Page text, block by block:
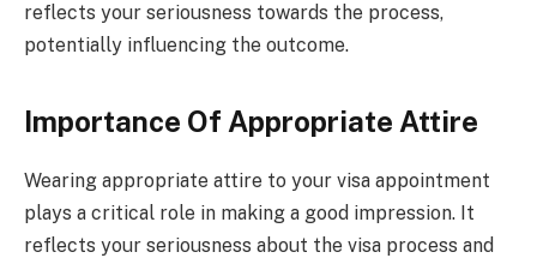
reflects your seriousness towards the process,
potentially influencing the outcome.
Importance Of Appropriate Attire
Wearing appropriate attire to your visa appointment
plays a critical role in making a good impression. It
reflects your seriousness about the visa process and